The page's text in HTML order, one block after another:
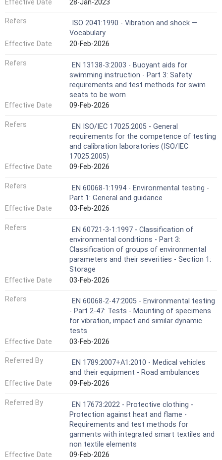
Effective Date
28-Jan-2023
Refers
ISO 2041:1990 - Vibration and shock —
Vocabulary
Effective Date
20-Feb-2026
Refers
EN 13138-3:2003 - Buoyant aids for
swimming instruction - Part 3: Safety
requirements and test methods for swim
seats to be worn
Effective Date
09-Feb-2026
Refers
EN ISO/IEC 17025:2005 - General
requirements for the competence of testing
and calibration laboratories (ISO/IEC
17025:2005)
Effective Date
09-Feb-2026
Refers
EN 60068-1:1994 - Environmental testing -
Part 1: General and guidance
Effective Date
03-Feb-2026
Refers
EN 60721-3-1:1997 - Classification of
environmental conditions - Part 3:
Classification of groups of environmental
parameters and their severities - Section 1:
Storage
Effective Date
03-Feb-2026
Refers
EN 60068-2-47:2005 - Environmental testing
- Part 2-47: Tests - Mounting of specimens
for vibration, impact and similar dynamic
tests
Effective Date
03-Feb-2026
Referred By
EN 1789:2007+A1:2010 - Medical vehicles
and their equipment - Road ambulances
Effective Date
09-Feb-2026
Referred By
EN 17673:2022 - Protective clothing -
Protection against heat and flame -
Requirements and test methods for
garments with integrated smart textiles and
non textile elements
Effective Date
09-Feb-2026